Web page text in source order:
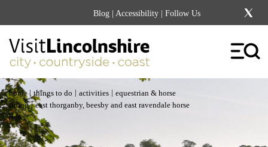
Blog | Accessibility | Follow Us
home | things to do | activities | equestrian & horse
riding | east thorganby, beesby and east ravendale horse
ride